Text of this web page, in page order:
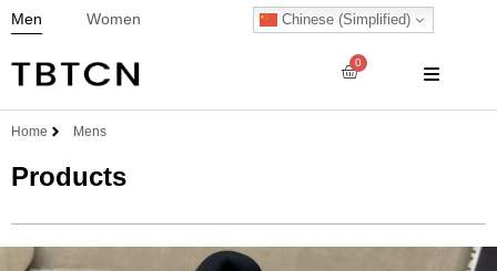
Men Women Chinese (Simplified)
0
Home Mens
Products